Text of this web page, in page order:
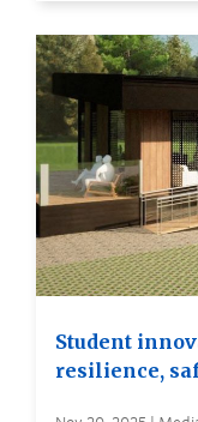
Student
resilience,